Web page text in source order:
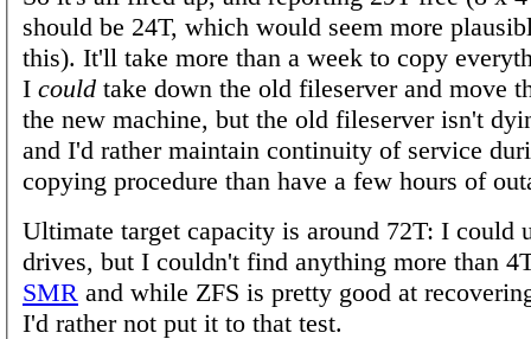
should be 24T, which would seem more
this). It'll take more than a week to copy
I could take down the old fileserver and move
the new machine, but the old fileserver isn't
and I'd rather maintain continuity of service
copying procedure than have a few hours of
Ultimate target capacity is around 72T: I could
drives, but I couldn't find anything more than
SMR and while ZFS is pretty good at
I'd rather not put it to that test.